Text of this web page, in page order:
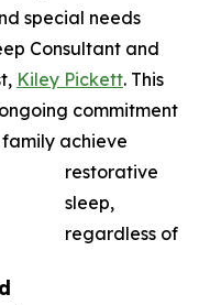
special needs
Consultant and
Kiley Pickett. This
commitment
achieve
restorative
sleep,
regardless of